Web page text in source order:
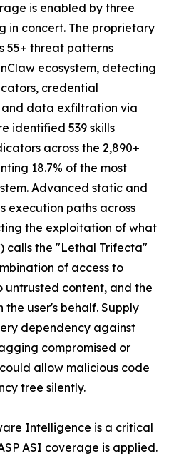
is enabled by three
in concert. The proprietary
55+ threat patterns
ecosystem, detecting
credential
and data exfiltration via
identified 539 skills
across the 2,890+
18.7% of the most
Advanced static and
execution paths across
the exploitation of what
calls the "Lethal Trifecta"
of access to
content, and the
user's behalf. Supply
dependency against
compromised or
allow malicious code
tree silently.
Intelligence is a critical
ASI coverage is applied.